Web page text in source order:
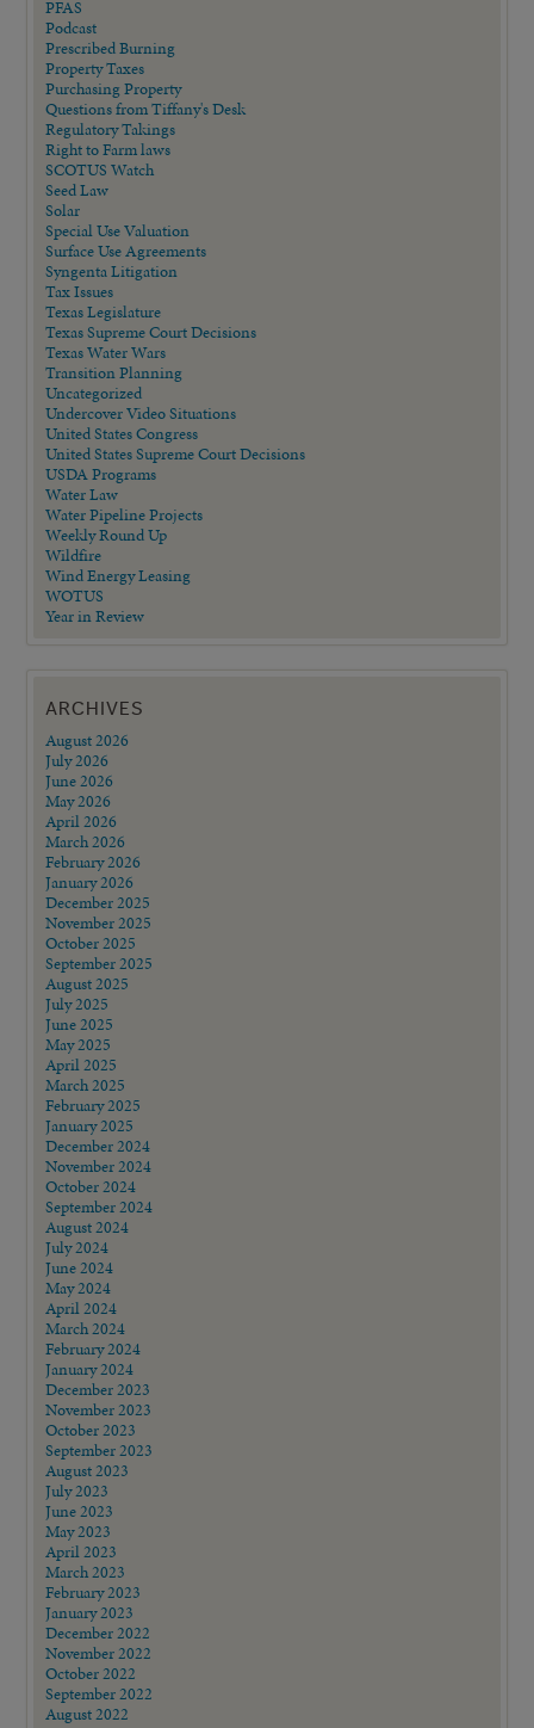
PFAS
Podcast
Prescribed Burning
Property Taxes
Purchasing Property
Questions from Tiffany's Desk
Regulatory Takings
Right to Farm laws
SCOTUS Watch
Seed Law
Solar
Special Use Valuation
Surface Use Agreements
Syngenta Litigation
Tax Issues
Texas Legislature
Texas Supreme Court Decisions
Texas Water Wars
Transition Planning
Uncategorized
Undercover Video Situations
United States Congress
United States Supreme Court Decisions
USDA Programs
Water Law
Water Pipeline Projects
Weekly Round Up
Wildfire
Wind Energy Leasing
WOTUS
Year in Review
ARCHIVES
August 2026
July 2026
June 2026
May 2026
April 2026
March 2026
February 2026
January 2026
December 2025
November 2025
October 2025
September 2025
August 2025
July 2025
June 2025
May 2025
April 2025
March 2025
February 2025
January 2025
December 2024
November 2024
October 2024
September 2024
August 2024
July 2024
June 2024
May 2024
April 2024
March 2024
February 2024
January 2024
December 2023
November 2023
October 2023
September 2023
August 2023
July 2023
June 2023
May 2023
April 2023
March 2023
February 2023
January 2023
December 2022
November 2022
October 2022
September 2022
August 2022